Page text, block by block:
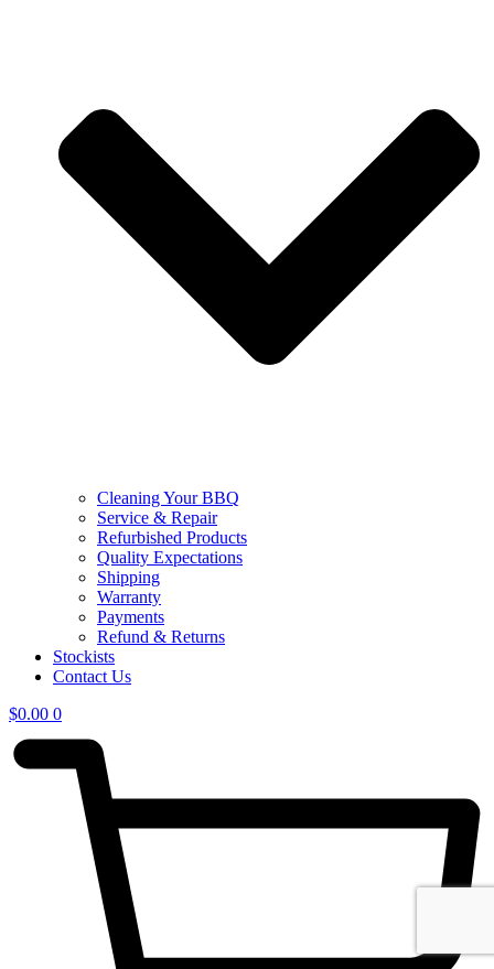
Cleaning Your BBQ
Service & Repair
Refurbished Products
Quality Expectations
Shipping
Warranty
Payments
Refund & Returns
Stockists
Contact Us
$0.00 0